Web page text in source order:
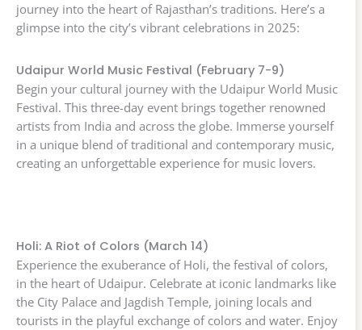
journey into the heart of Rajasthan’s traditions. Here’s a
glimpse into the city’s vibrant celebrations in 2025:
Udaipur World Music Festival (February 7-9)
Begin your cultural journey with the Udaipur World Music
Festival. This three-day event brings together renowned
artists from India and across the globe. Immerse yourself
in a unique blend of traditional and contemporary music,
creating an unforgettable experience for music lovers.
Holi: A Riot of Colors (March 14)
Experience the exuberance of Holi, the festival of colors,
in the heart of Udaipur. Celebrate at iconic landmarks like
the City Palace and Jagdish Temple, joining locals and
tourists in the playful exchange of colors and water. Enjoy